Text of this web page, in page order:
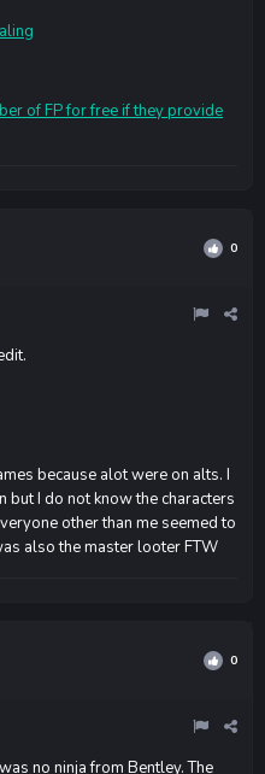
of FP for free if they provide
0
because alot were on alts. I
I do not know the characters
other than me seemed to
also the master looter FTW
0
no ninja from Bentley. The